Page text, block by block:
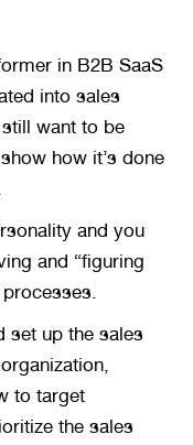
in B2B SaaS
into sales
want to be
how it’s done
and you
and “figuring
set up the sales
to target
the sales